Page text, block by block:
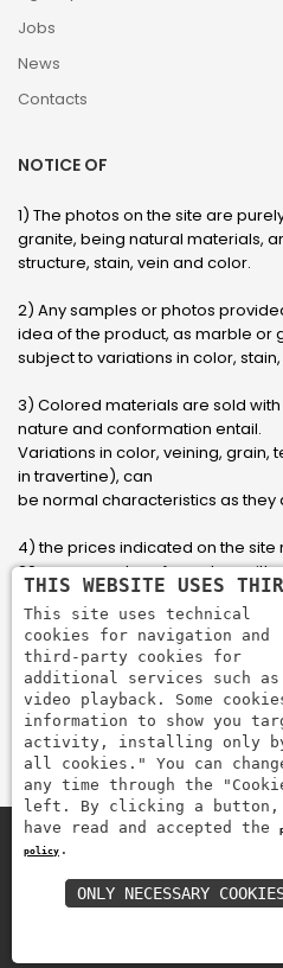
Jobs
News
Contacts
NOTICE OF
1) The photos on the site are
granite, being natural materials,
structure, stain, vein and color.
2) Any samples or photos
idea of ​​the product, as marble or
subject to variations in color,
3) Colored materials are sold
nature and conformation entail.
Variations in color, veining, grain,
in travertine), can
be normal characteristics as they
4) the prices indicated on the site
20 square meters, for orders with
email to have an updated quote
customer.
5) Pay with Visa, Visa Electron,
via PayPal. PayPal is used to pay,
payments quickly, easily and
Pay
THIS WEBSITE USES
This site uses technical
cookies for navigation and
third-party cookies for
additional services such as
video playback. Some
information to show you
activity, installing only
all cookies." You can
any time through the
left. By clicking a button,
have read and accepted the
policy .
ONLY NECESSARY